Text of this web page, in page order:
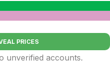
PRICES
unverified accounts.